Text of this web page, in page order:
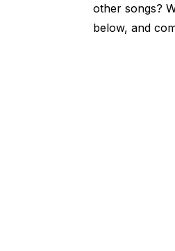
other songs?
below, and